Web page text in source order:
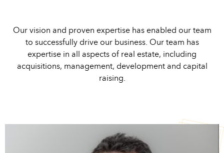
Our vision and proven expertise has enabled our team
to successfully drive our business. Our team has
expertise in all aspects of real estate, including
acquisitions, management, development and capital
raising.